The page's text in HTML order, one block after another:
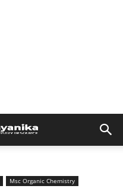
Msc Organic Chemistry